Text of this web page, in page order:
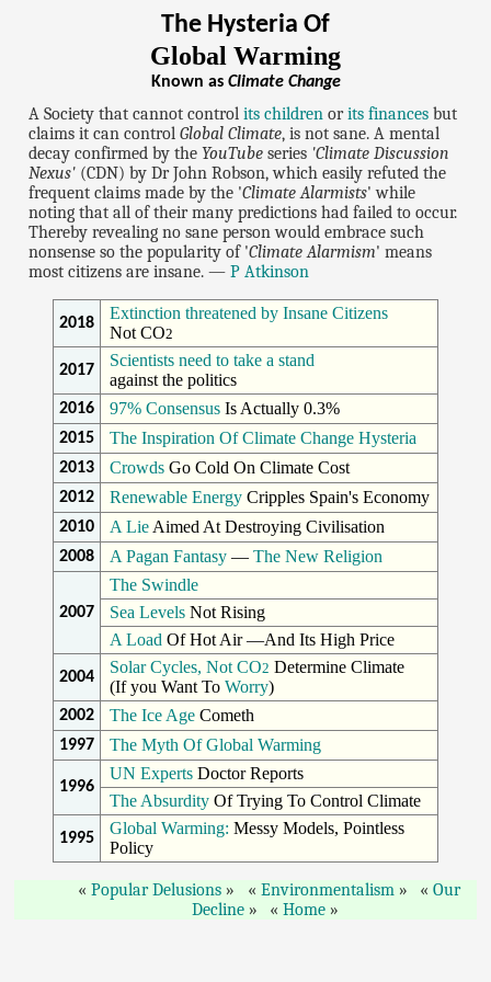
The Hysteria Of
Global Warming
Known as Climate Change
A Society that cannot controlits children orits finances but
claims it can controlGlobal Climate, is not sane. A mental
decay confirmed by theYouTube series 'Climate Discussion
Nexus' (CDN) by Dr John Robson, which easily refuted the
frequent claims made by the 'Climate Alarmists' while
noting that all of their many predictions had failed to occur.
Thereby revealing no sane person would embrace such
nonsense so the popularity of 'Climate Alarmism' means
most citizens are insane. —P Atkinson
2018
Extinction threatened by Insane Citizens
Not CO2
2017
Scientists need to take a stand
against the politics
2016 97% Consensus Is Actually 0.3%
2015 The Inspiration Of Climate Change Hysteria
2013 Crowds Go Cold On Climate Cost
2012 Renewable Energy Cripples Spain's Economy
2010 A Lie Aimed At Destroying Civilisation
2008 A Pagan Fantasy — The New Religion
2007
The Swindle
Sea Levels Not Rising
A Load Of Hot Air —And Its High Price
2004
Solar Cycles, Not CO2 Determine Climate
(If you Want To Worry)
2002 The Ice Age Cometh
1997 The Myth Of Global Warming
1996
UN Experts Doctor Reports
The Absurdity Of Trying To Control Climate
1995
Global Warming: Messy Models, Pointless
Policy
Popular Delusions Environmentalism
Our
Decline
Home